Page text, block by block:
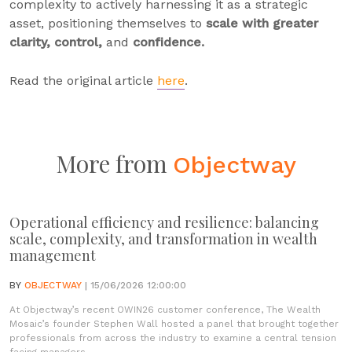
complexity to actively harnessing it as a strategic
asset, positioning themselves to scale with greater
clarity, control, and confidence.
Read the original article here.
More from Objectway
Operational efficiency and resilience: balancing
scale, complexity, and transformation in wealth
management
BY OBJECTWAY | 15/06/2026 12:00:00
At Objectway’s recent OWIN26 customer conference, The Wealth
Mosaic’s founder Stephen Wall hosted a panel that brought together
professionals from across the industry to examine a central tension